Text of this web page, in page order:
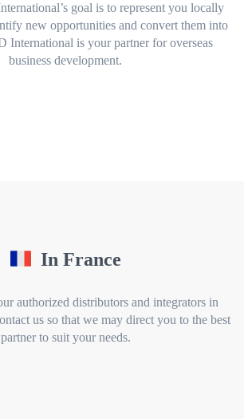
goal is to represent you locally
new opportunities and convert them into
International is your partner for overseas
business development.
In France
authorized distributors and integrators in
us so that we may direct you to the best
partner to suit your needs.